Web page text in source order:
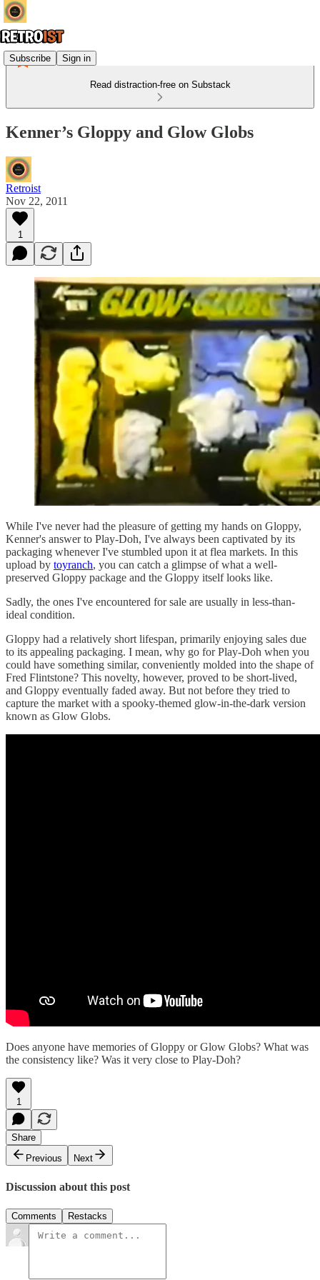
Subscribe Sign in
Read distraction-free on Substack
Kenner’s Gloppy and Glow Globs
Retroist
Nov 22, 2011
1
While I've never had the pleasure of getting my hands on Gloppy,
Kenner's answer to Play-Doh, I've always been captivated by its
packaging whenever I've stumbled upon it at flea markets. In this
upload by toyranch, you can catch a glimpse of what a well-
preserved Gloppy package and the Gloppy itself looks like.
Sadly, the ones I've encountered for sale are usually in less-than-
ideal condition.
Gloppy had a relatively short lifespan, primarily enjoying sales due
to its appealing packaging. I mean, why go for Play-Doh when you
could have something similar, conveniently molded into the shape of
Fred Flintstone? This novelty, however, proved to be short-lived,
and Gloppy eventually faded away. But not before they tried to
capture the market with a spooky-themed glow-in-the-dark version
known as Glow Globs.
Does anyone have memories of Gloppy or Glow Globs? What was
the consistency like? Was it very close to Play-Doh?
1
Share
Previous
Next
Discussion about this post
Comments Restacks